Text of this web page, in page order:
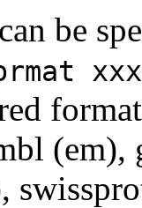
be
xxx
(em),